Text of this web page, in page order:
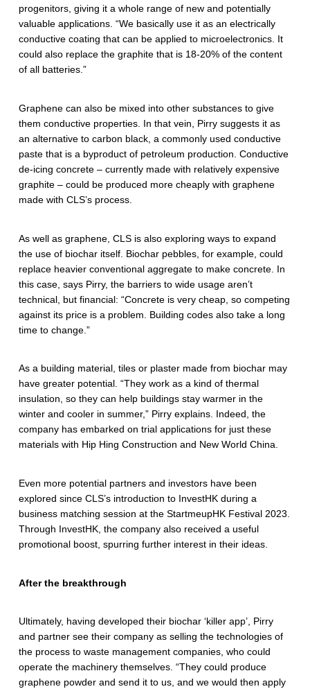
progenitors, giving it a whole range of new and potentially
valuable applications. “We basically use it as an electrically
conductive coating that can be applied to microelectronics. It
could also replace the graphite that is 18-20% of the content
of all batteries.”
Graphene can also be mixed into other substances to give
them conductive properties. In that vein, Pirry suggests it as
an alternative to carbon black, a commonly used conductive
paste that is a byproduct of petroleum production. Conductive
de-icing concrete – currently made with relatively expensive
graphite – could be produced more cheaply with graphene
made with CLS’s process.
As well as graphene, CLS is also exploring ways to expand
the use of biochar itself. Biochar pebbles, for example, could
replace heavier conventional aggregate to make concrete. In
this case, says Pirry, the barriers to wide usage aren’t
technical, but financial: “Concrete is very cheap, so competing
against its price is a problem. Building codes also take a long
time to change.”
As a building material, tiles or plaster made from biochar may
have greater potential. “They work as a kind of thermal
insulation, so they can help buildings stay warmer in the
winter and cooler in summer,” Pirry explains. Indeed, the
company has embarked on trial applications for just these
materials with Hip Hing Construction and New World China.
Even more potential partners and investors have been
explored since CLS’s introduction to InvestHK during a
business matching session at the StartmeupHK Festival 2023.
Through InvestHK, the company also received a useful
promotional boost, spurring further interest in their ideas.
After the breakthrough
Ultimately, having developed their biochar ‘killer app’, Pirry
and partner see their company as selling the technologies of
the process to waste management companies, who could
operate the machinery themselves. “They could produce
graphene powder and send it to us, and we would then apply